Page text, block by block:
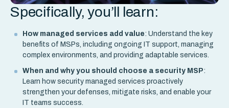
Specifically, you’ll learn:
How managed services add value: Understand the key
benefits of MSPs, including ongoing IT support, managing
complex environments, and providing adaptable services.
When and why you should choose a security MSP:
Learn how security managed services proactively
strengthen your defenses, mitigate risks, and enable your
IT teams success.